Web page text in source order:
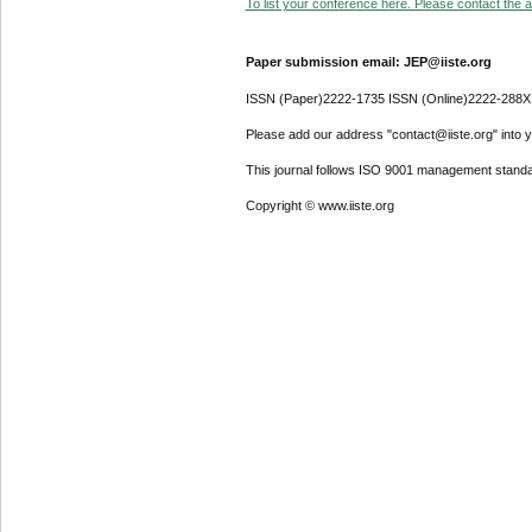
To list your conference here. Please contact the
Paper submission email: JEP@iiste.org
ISSN (Paper)2222-1735 ISSN (Online)2222-288X
Please add our address "contact@iiste.org" into
This journal follows ISO 9001 management
Copyright © www.iiste.org